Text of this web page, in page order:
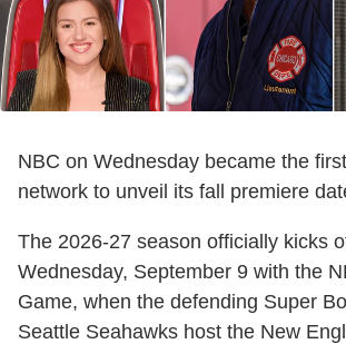
NBC on Wednesday became the
network to unveil its fall premiere
The 2026-27 season officially kicks
Wednesday, September 9 with the
Game, when the defending Super
Seattle Seahawks host the New